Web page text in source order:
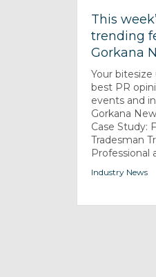
This
trending
Gorkana
Your
best PR
events and
Gorkana
Case Study:
Tradesman
Professional
Industry News